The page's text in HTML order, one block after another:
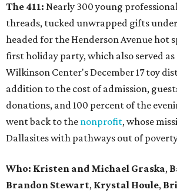
The 411: Nearly 300 young
threads, tucked unwrapped gifts
headed for the Henderson Avenue hot
first holiday party, which also served
Wilkinson Center's December 17 toy
addition to the cost of admission,
donations, and 100 percent of the
went back to the nonprofit, whose
Dallasites with pathways out of
Who: Kristen and Michael Graska,
Brandon Stewart, Krystal Houle,